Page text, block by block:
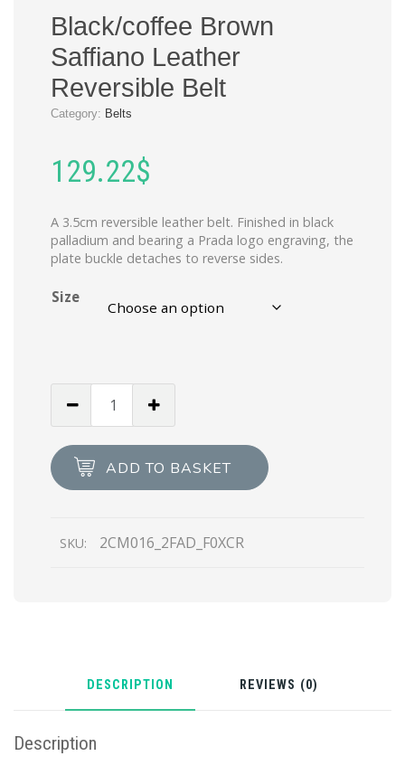
Black/coffee Brown
Saffiano Leather
Reversible Belt
Category: Belts
129.22$
A 3.5cm reversible leather belt. Finished in black
palladium and bearing a Prada logo engraving, the
plate buckle detaches to reverse sides.
Size
Leather
Reversible
ADD TO BASKET
SKU: 2CM016_2FAD_F0XCR
DESCRIPTION REVIEWS (0)
Description